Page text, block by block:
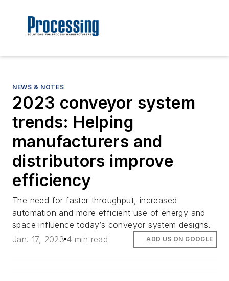
NEWS & NOTES
2023 conveyor system
trends: Helping
manufacturers and
distributors improve
efficiency
The need for faster throughput, increased
automation and more efficient use of energy and
space influence today’s conveyor system designs.
Jan. 17, 2023 4 min read ADD US ON GOOGLE